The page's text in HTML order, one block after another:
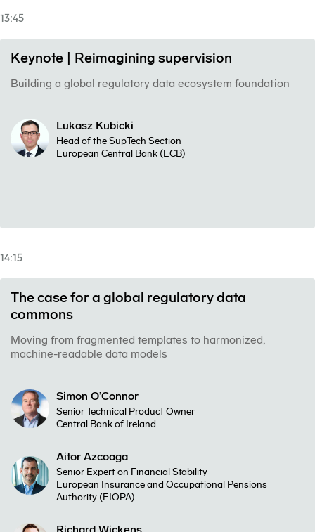
13:45
Keynote | Reimagining supervision
Building a global regulatory data ecosystem foundation
Lukasz Kubicki
Head of the SupTech Section
European Central Bank (ECB)
14:15
The case for a global regulatory data
commons
Moving from fragmented templates to harmonized,
machine-readable data models
Simon O’Connor
Senior Technical Product Owner
Central Bank of Ireland
Aitor Azcoaga
Senior Expert on Financial Stability
European Insurance and Occupational Pensions
Authority (EIOPA)
Richard Wickens